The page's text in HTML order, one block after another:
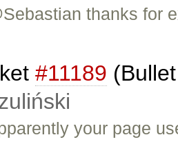
thanks for
#11189
your page